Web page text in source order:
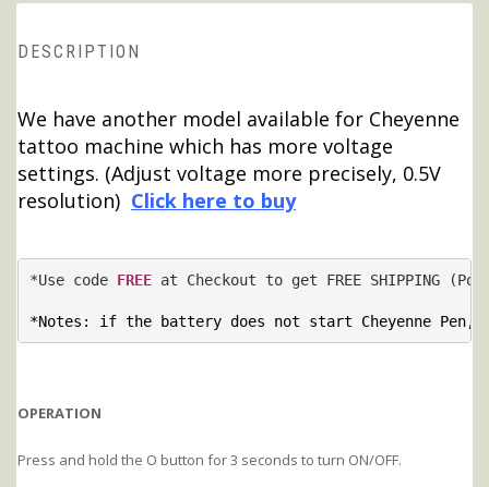
DESCRIPTION
We have another model available for Cheyenne
tattoo machine which has more voltage
settings. (Adjust voltage more precisely, 0.5V
resolution) Click here to buy
*Use code FREE at Checkout to get FREE SHIPPING
*Notes: if the battery does not start Cheyenne
OPERATION
Press and hold the O button for 3 seconds to turn ON/OFF.